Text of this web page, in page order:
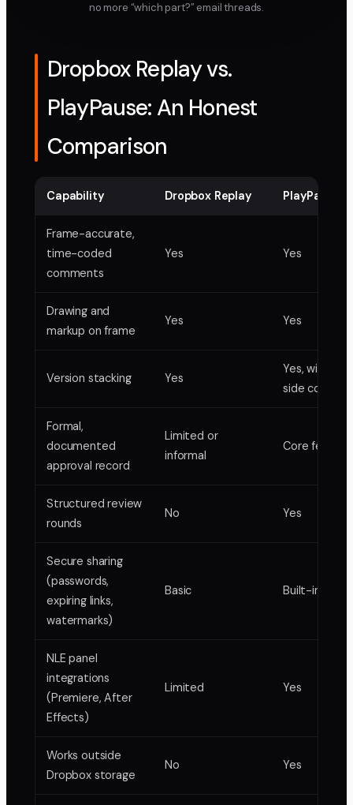
no more “which part?” email threads.
Dropbox Replay vs.
PlayPause: An Honest
Comparison
Capability Dropbox Replay PlayPause
Frame-accurate,
time-coded
comments
Yes Yes
Drawing and
markup on frame
Yes Yes
Version stacking Yes
Yes, with
side
Formal,
documented
approval record
Limited or
informal
Core feature
Structured review
rounds
No Yes
Secure sharing
(passwords,
expiring links,
watermarks)
Basic Built-in
NLE panel
integrations
(Premiere, After
Effects)
Limited Yes
Works outside
Dropbox storage
No Yes